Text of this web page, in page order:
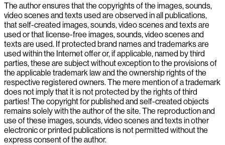
The author ensures that the copyrights of the images, sounds,
video scenes and texts used are observed in all publications,
that self-created images, sounds, video scenes and texts are
used or that license-free images, sounds, video scenes and
texts are used. If protected brand names and trademarks are
used within the Internet offer or, if applicable, named by third
parties, these are subject without exception to the provisions of
the applicable trademark law and the ownership rights of the
respective registered owners. The mere mention of a trademark
does not imply that it is not protected by the rights of third
parties! The copyright for published and self-created objects
remains solely with the author of the site. The reproduction and
use of these images, sounds, video scenes and texts in other
electronic or printed publications is not permitted without the
express consent of the author.